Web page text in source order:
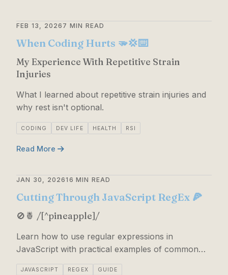
FEB 13, 2026 7 MIN READ
When Coding Hurts 🫳💢⌨️
My Experience With Repetitive Strain
Injuries
What I learned about repetitive strain injuries and
why rest isn't optional.
CODING DEV LIFE HEALTH RSI
Read More
JAN 30, 2026 16 MIN READ
Cutting Through JavaScript RegEx 🍕
🚫🍍 /[^pineapple]/
Learn how to use regular expressions in
JavaScript with practical examples of common
patterns, methods, and syntax.
JAVASCRIPT REGEX GUIDE